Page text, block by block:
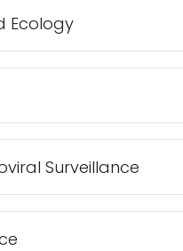
Ecology
Surveillance